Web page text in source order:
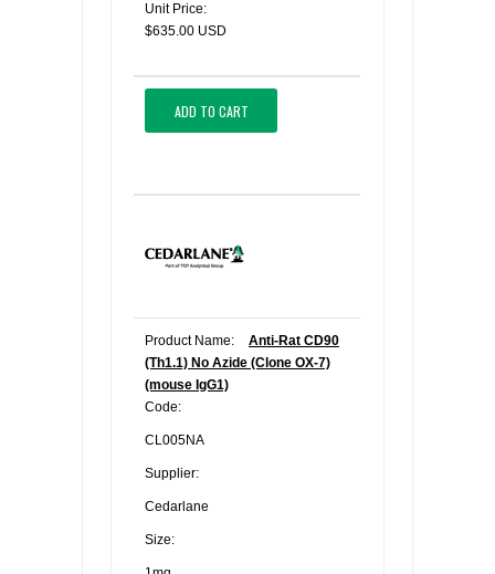
Unit Price:
$635.00 USD
ADD TO CART
Product Name:
Anti-Rat CD90
(Th1.1) No Azide (Clone OX-7)
(mouse IgG1)
Code:
CL005NA
Supplier:
Cedarlane
Size: